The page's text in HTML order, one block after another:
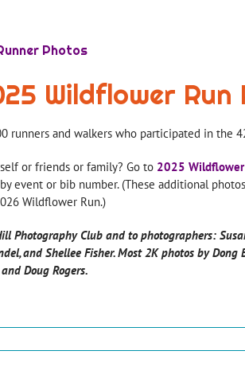
Photos
Wildflower Run
runners and walkers who participated in the
or friends or family? Go to 2025 Wildflower
event or bib number. (These additional
Wildflower Run.)
Photography Club and to photographers:
and Shellee Fisher.Most 2K photos by
Doug Rogers.